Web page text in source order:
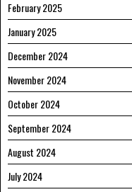
February 2025
January 2025
December 2024
November 2024
October 2024
September 2024
August 2024
July 2024